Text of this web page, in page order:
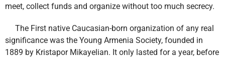
meet, collect funds and organize without too much secrecy.
The First native Caucasian-born organization of any real
significance was the Young Armenia Society, founded in
1889 by Kristapor Mikayelian. It only lasted for a year, before